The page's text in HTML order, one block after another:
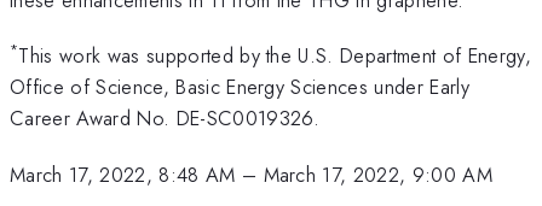
*This work was supported by the U.S. Department of Energy,
Office of Science, Basic Energy Sciences under Early
Career Award No. DE-SC0019326.
March 17, 2022, 8:48 AM – March 17, 2022, 9:00 AM